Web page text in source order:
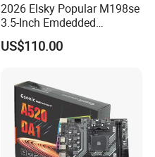
2026 Elsky Popular M198se
3.5-Inch Emdedded
Motherboard Intel
N95/N97/N100/N305 Type-
US$110.00